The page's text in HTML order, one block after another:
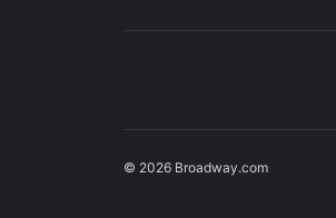
© 2026 Broadway.com